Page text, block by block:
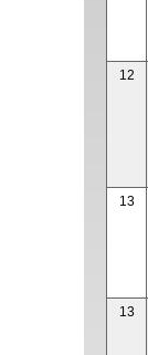
12
13
13